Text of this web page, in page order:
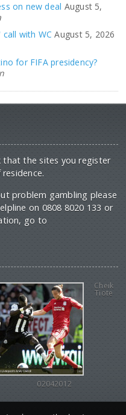
on new deal August 5,
with WC August 5, 2026
for FIFA presidency?
that the sites you register
problem gambling please
on 0808 8020 133 or
go to
Cheik
Tiote
02042012